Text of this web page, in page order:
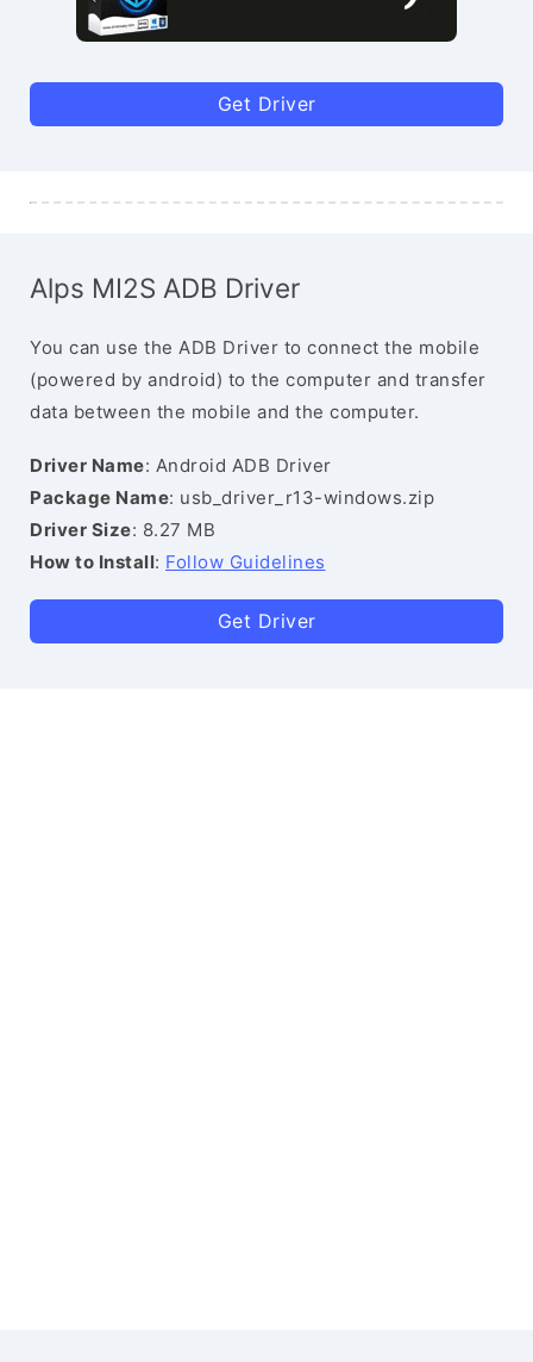
Get Driver
Alps MI2S ADB Driver
You can use the ADB Driver to connect the mobile
(powered by android) to the computer and transfer
data between the mobile and the computer.
Driver Name: Android ADB Driver
Package Name: usb_driver_r13-windows.zip
Driver Size: 8.27 MB
How to Install: Follow Guidelines
Get Driver